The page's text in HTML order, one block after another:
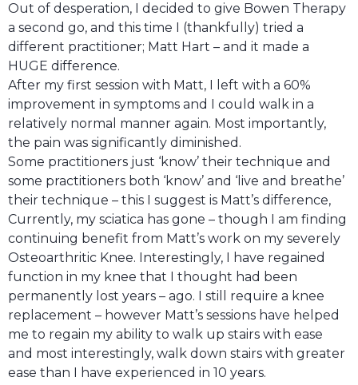
Out of desperation, I decided to give Bowen Therapy
a second go, and this time I (thankfully) tried a
different practitioner; Matt Hart – and it made a
HUGE difference.
After my first session with Matt, I left with a 60%
improvement in symptoms and I could walk in a
relatively normal manner again. Most importantly,
the pain was significantly diminished.
Some practitioners just ‘know’ their technique and
some practitioners both ‘know’ and ‘live and breathe’
their technique – this I suggest is Matt’s difference,
Currently, my sciatica has gone – though I am finding
continuing benefit from Matt’s work on my severely
Osteoarthritic Knee. Interestingly, I have regained
function in my knee that I thought had been
permanently lost years – ago. I still require a knee
replacement – however Matt’s sessions have helped
me to regain my ability to walk up stairs with ease
and most interestingly, walk down stairs with greater
ease than I have experienced in 10 years.